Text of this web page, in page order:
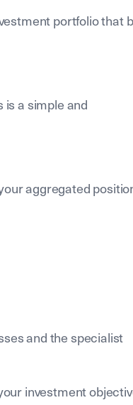
portfolio that
a simple and
aggregated
and the specialist
investment